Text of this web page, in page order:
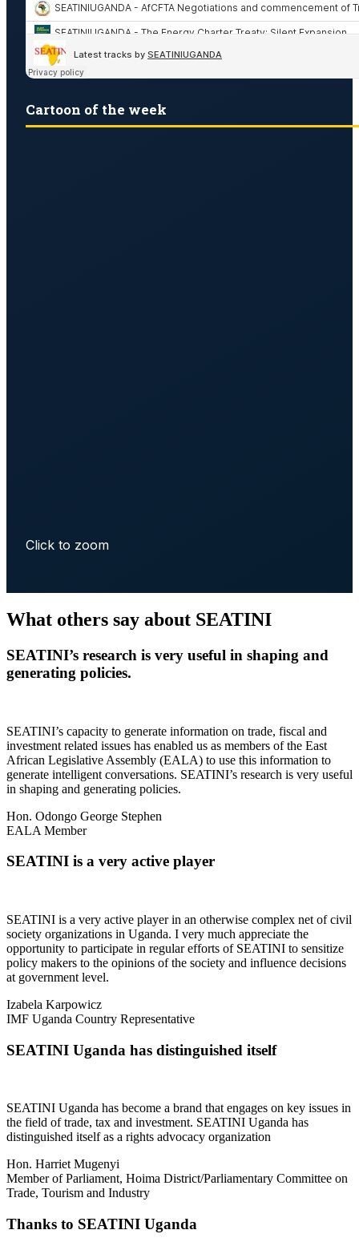
Cartoon of the week
Click to zoom
What others say about SEATINI
SEATINI’s research is very useful in shaping and
generating policies.
SEATINI’s capacity to generate information on trade, fiscal and
investment related issues has enabled us as members of the East
African Legislative Assembly (EALA) to use this information to
generate intelligent conversations. SEATINI’s research is very useful
in shaping and generating policies.
Hon. Odongo George Stephen
EALA Member
SEATINI is a very active player
SEATINI is a very active player in an otherwise complex net of civil
society organizations in Uganda. I very much appreciate the
opportunity to participate in regular efforts of SEATINI to sensitize
policy makers to the opinions of the society and influence decisions
at government level.
Izabela Karpowicz
IMF Uganda Country Representative
SEATINI Uganda has distinguished itself
SEATINI Uganda has become a brand that engages on key issues in
the field of trade, tax and investment. SEATINI Uganda has
distinguished itself as a rights advocacy organization
Hon. Harriet Mugenyi
Member of Parliament, Hoima District/Parliamentary Committee on
Trade, Tourism and Industry
Thanks to SEATINI Uganda